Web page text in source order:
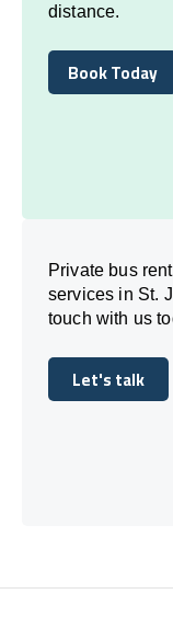
distance.
Book Today
Book Today
Private bus
services in St.
touch with us
Let's talk
Let's talk